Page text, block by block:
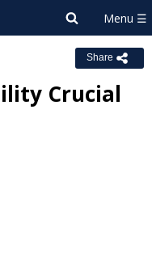
Share
Crucial